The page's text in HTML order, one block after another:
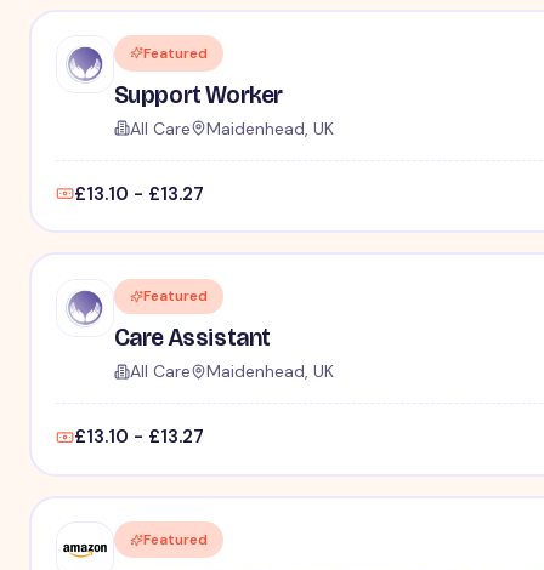
Featured
Support Worker
All Care Maidenhead, UK
£13.10 - £13.27
Featured
Care Assistant
All Care Maidenhead, UK
£13.10 - £13.27
Featured